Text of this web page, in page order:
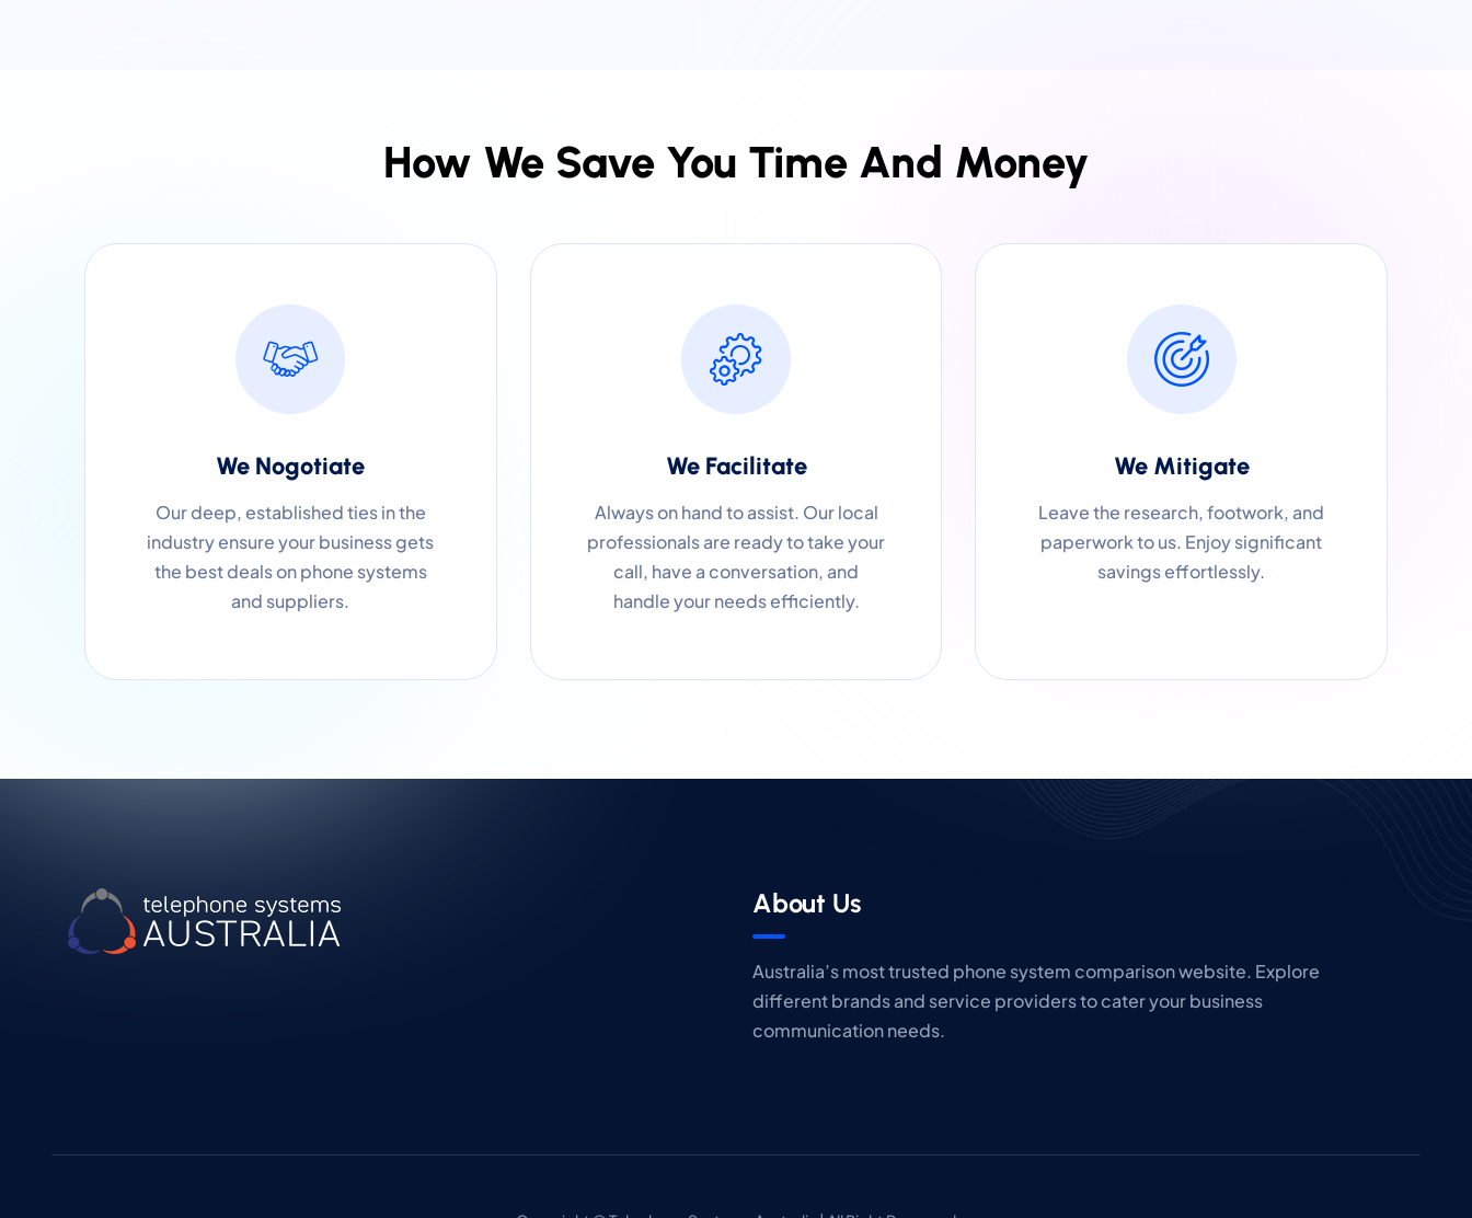
How We Save You Time And Money
We Nogotiate
Our deep, established ties in the
industry ensure your business gets
the best deals on phone systems
and suppliers.
We Facilitate
Always on hand to assist. Our local
professionals are ready to take your
call, have a conversation, and
handle your needs efficiently.
We Mitigate
Leave the research, footwork, and
paperwork to us. Enjoy significant
savings effortlessly.
About Us
Australia’s most trusted phone system comparison website. Explore
different brands and service providers to cater your business
communication needs.